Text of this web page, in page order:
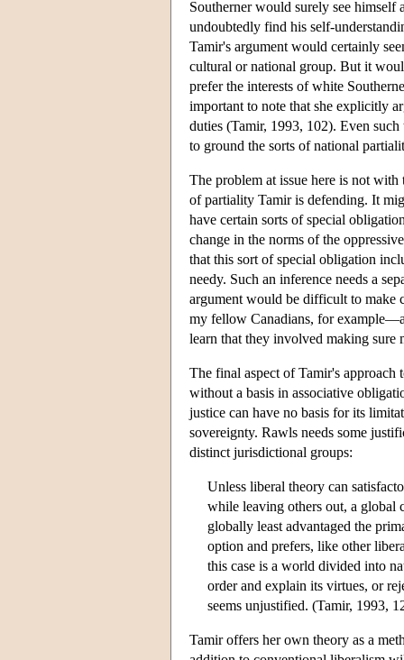
Southerner would surely see
undoubtedly find his self-
Tamir's argument would certainly
cultural or national group. But it
prefer the interests of white
important to note that she explicitly
duties (Tamir, 1993, 102). Even
to ground the sorts of national
The problem at issue here is not
of partiality Tamir is defending. It
have certain sorts of special
change in the norms of the
that this sort of special obligation
needy. Such an inference needs a
argument would be difficult to make
my fellow Canadians, for
learn that they involved making sure
The final aspect of Tamir's approach
without a basis in associative
justice can have no basis for its
sovereignty. Rawls needs some
distinct jurisdictional groups:
Unless liberal theory can
while leaving others out, a global
globally least advantaged the
option and prefers, like other
this case is a world divided into
order and explain its virtues, or
seems unjustified. (Tamir, 1993,
Tamir offers her own theory as a